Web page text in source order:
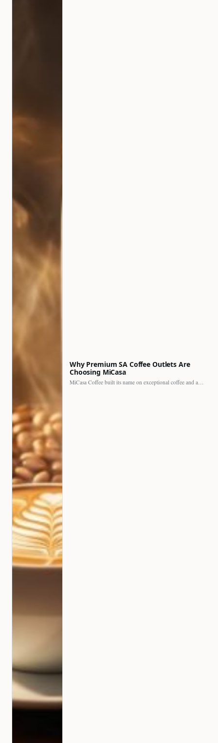
Why Premium SA Coffee Outlets Are
Choosing MiCasa
MiCasa Coffee built its name on exceptional coffee and an…